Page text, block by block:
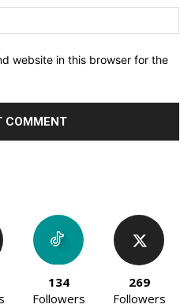
website in this browser for the
134
Followers
269
Followers